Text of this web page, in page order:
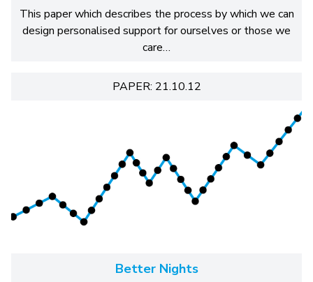
This paper which describes the process by which we can
design personalised support for ourselves or those we
care…
PAPER: 21.10.12
Better Nights